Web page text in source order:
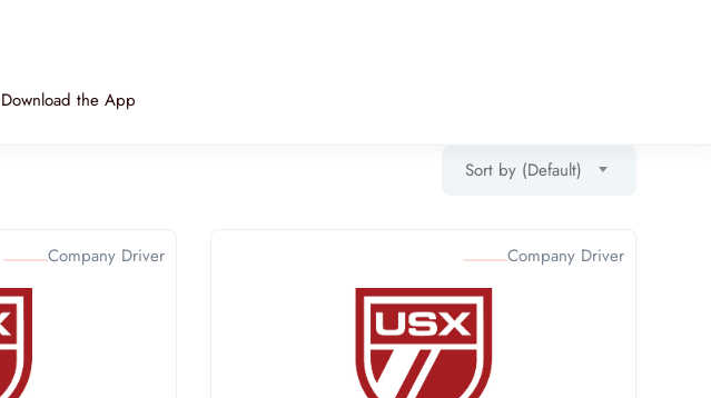
Download the App
Sort by (Default)
Company Driver Company Driver